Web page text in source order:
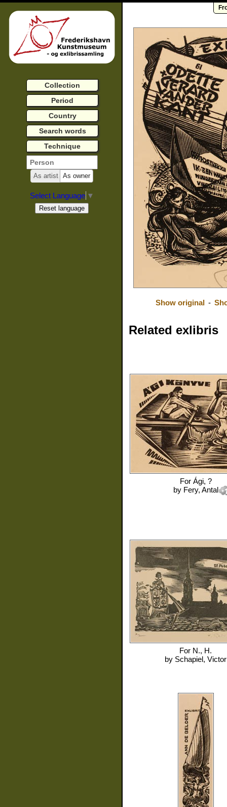
Show original -
Related exlibris
For Ági, ?
by Fery, Antal
For N., H.
by Schapiel, Victor
Collection
Period
Country
Search words
Technique
As artist As owner
Select Language ▼